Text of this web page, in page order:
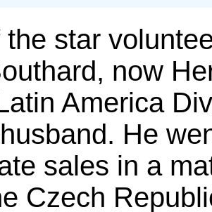
the star
now
America
He
sales in a
Czech